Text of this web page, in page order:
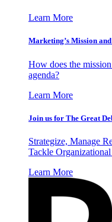
Learn More
Marketing’s Mission
How does the
agenda?
Learn More
Join us for The Great
Strategize, Manage
Tackle
Learn More